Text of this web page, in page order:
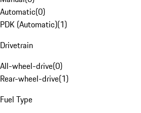
Automatic(0)
PDK (Automatic)(1)
Drivetrain
All-wheel-drive(0)
Rear-wheel-drive(1)
Fuel Type